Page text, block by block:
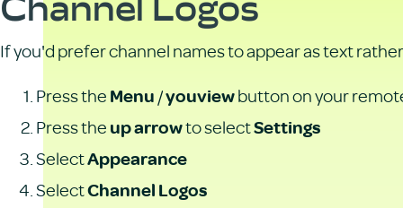
If you'd prefer channel names to appear as text
Press the Menu /youviewbutton on your
Press the up arrowto selectSettings
SelectAppearance
SelectChannel Logos